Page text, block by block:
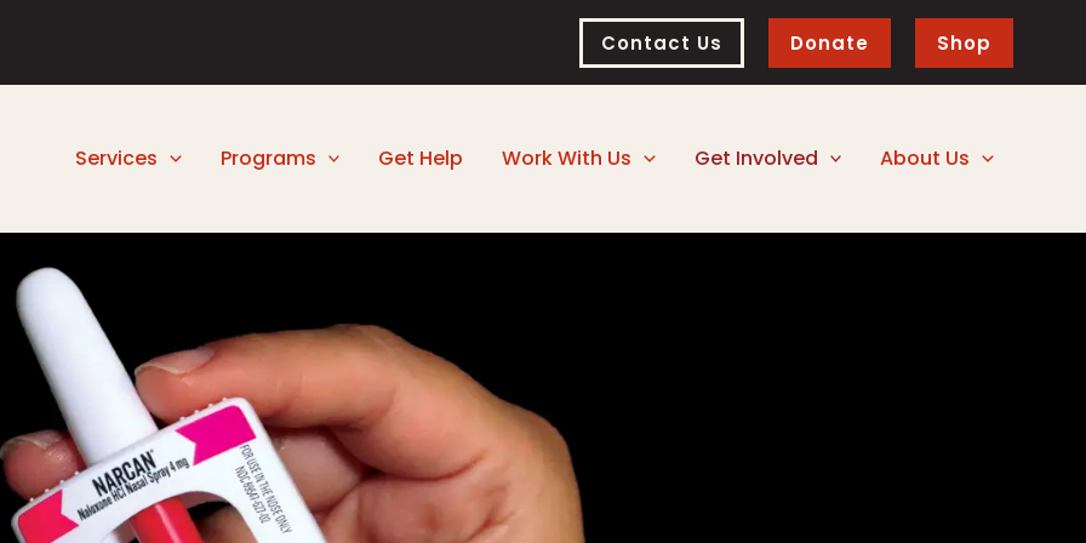
Contact Us Donate Shop
Services Programs Get Help Work With Us Get Involved About Us